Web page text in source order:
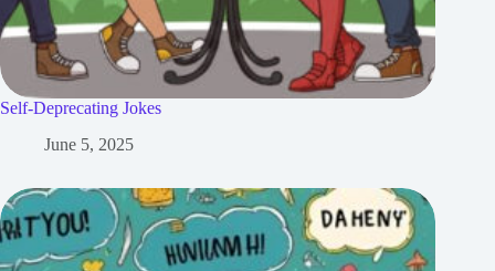
Self-Deprecating Jokes
June 5, 2025